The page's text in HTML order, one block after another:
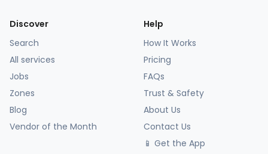
Discover
Search
All services
Jobs
Zones
Blog
Vendor of the Month
Help
How It Works
Pricing
FAQs
Trust & Safety
About Us
Contact Us
📱 Get the App